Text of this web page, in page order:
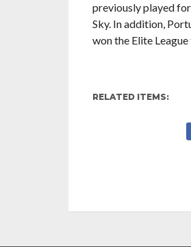
previously played
Sky. In addition,
won the Elite
RELATED ITEMS: